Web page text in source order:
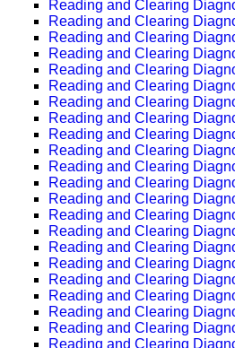
Reading and Clearing
Reading and Clearing
Reading and Clearing
Reading and Clearing
Reading and Clearing
Reading and Clearing
Reading and Clearing
Reading and Clearing
Reading and Clearing
Reading and Clearing
Reading and Clearing
Reading and Clearing
Reading and Clearing
Reading and Clearing
Reading and Clearing
Reading and Clearing
Reading and Clearing
Reading and Clearing
Reading and Clearing
Reading and Clearing
Reading and Clearing
Reading and Clearing